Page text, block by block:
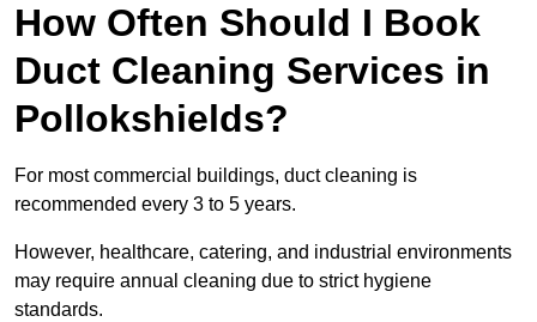
How Often Should I Book
Duct Cleaning Services in
Pollokshields?
For most commercial buildings, duct cleaning is
recommended every 3 to 5 years.
However, healthcare, catering, and industrial environments
may require annual cleaning due to strict hygiene
standards.